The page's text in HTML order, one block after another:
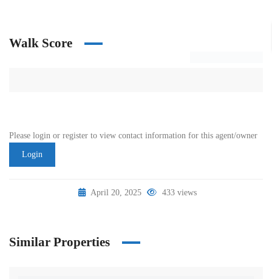
Walk Score
Please login or register to view contact information for this agent/owner
Login
April 20, 2025 433 views
Similar Properties